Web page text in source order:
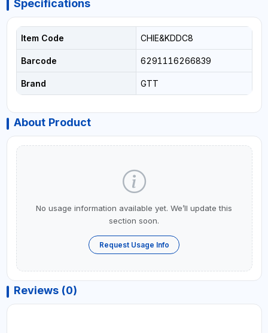
Specifications
Item Code CHIE&KDDC8
Barcode 6291116266839
Brand GTT
About Product
No usage information available yet. We’ll update this
section soon.
Request Usage Info
Reviews (0)